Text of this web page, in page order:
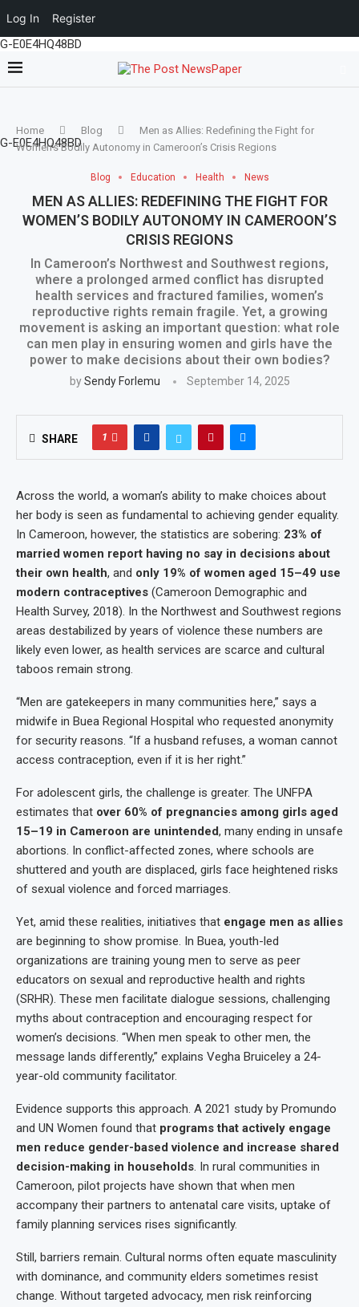
Log In Register
G-E0E4HQ48BD
G-E0E4HQ48BD
Home Blog
Men as Allies: Redefining the Fight for
Women’s Bodily Autonomy in Cameroon’s Crisis Regions
Blog Education Health News
MEN AS ALLIES: REDEFINING THE FIGHT FOR
WOMEN’S BODILY AUTONOMY IN CAMEROON’S
CRISIS REGIONS
In Cameroon’s Northwest and Southwest regions,
where a prolonged armed conflict has disrupted
health services and fractured families, women’s
reproductive rights remain fragile. Yet, a growing
movement is asking an important question: what role
can men play in ensuring women and girls have the
power to make decisions about their own bodies?
bySendy Forlemu September 14, 2025
SHARE 1
Across the world, a woman’s ability to make choices about
her body is seen as fundamental to achieving gender equality.
In Cameroon, however, the statistics are sobering: 23% of
married women report having no say in decisions about
their own health, and only 19% of women aged 15–49 use
modern contraceptives (Cameroon Demographic and
Health Survey, 2018). In the Northwest and Southwest regions
areas destabilized by years of violence these numbers are
likely even lower, as health services are scarce and cultural
taboos remain strong.
“Men are gatekeepers in many communities here,” says a
midwife in Buea Regional Hospital who requested anonymity
for security reasons. “If a husband refuses, a woman cannot
access contraception, even if it is her right.”
For adolescent girls, the challenge is greater. The UNFPA
estimates that over 60% of pregnancies among girls aged
15–19 in Cameroon are unintended, many ending in unsafe
abortions. In conflict-affected zones, where schools are
shuttered and youth are displaced, girls face heightened risks
of sexual violence and forced marriages.
Yet, amid these realities, initiatives that engage men as allies
are beginning to show promise. In Buea, youth-led
organizations are training young men to serve as peer
educators on sexual and reproductive health and rights
(SRHR). These men facilitate dialogue sessions, challenging
myths about contraception and encouraging respect for
women’s decisions. “When men speak to other men, the
message lands differently,” explains Vegha Bruiceley a 24-
year-old community facilitator.
Evidence supports this approach. A 2021 study by Promundo
and UN Women found that programs that actively engage
men reduce gender-based violence and increase shared
decision-making in households. In rural communities in
Cameroon, pilot projects have shown that when men
accompany their partners to antenatal care visits, uptake of
family planning services rises significantly.
Still, barriers remain. Cultural norms often equate masculinity
with dominance, and community elders sometimes resist
change. Without targeted advocacy, men risk reinforcing